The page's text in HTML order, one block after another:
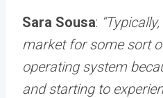
Sara Sousa:
market for some sort
operating system
and starting to